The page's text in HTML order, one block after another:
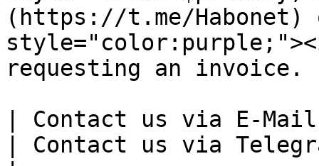
(https://t.me/Habonet)
requesting an invoice.
| Contact us via E-Mail
| Contact us via